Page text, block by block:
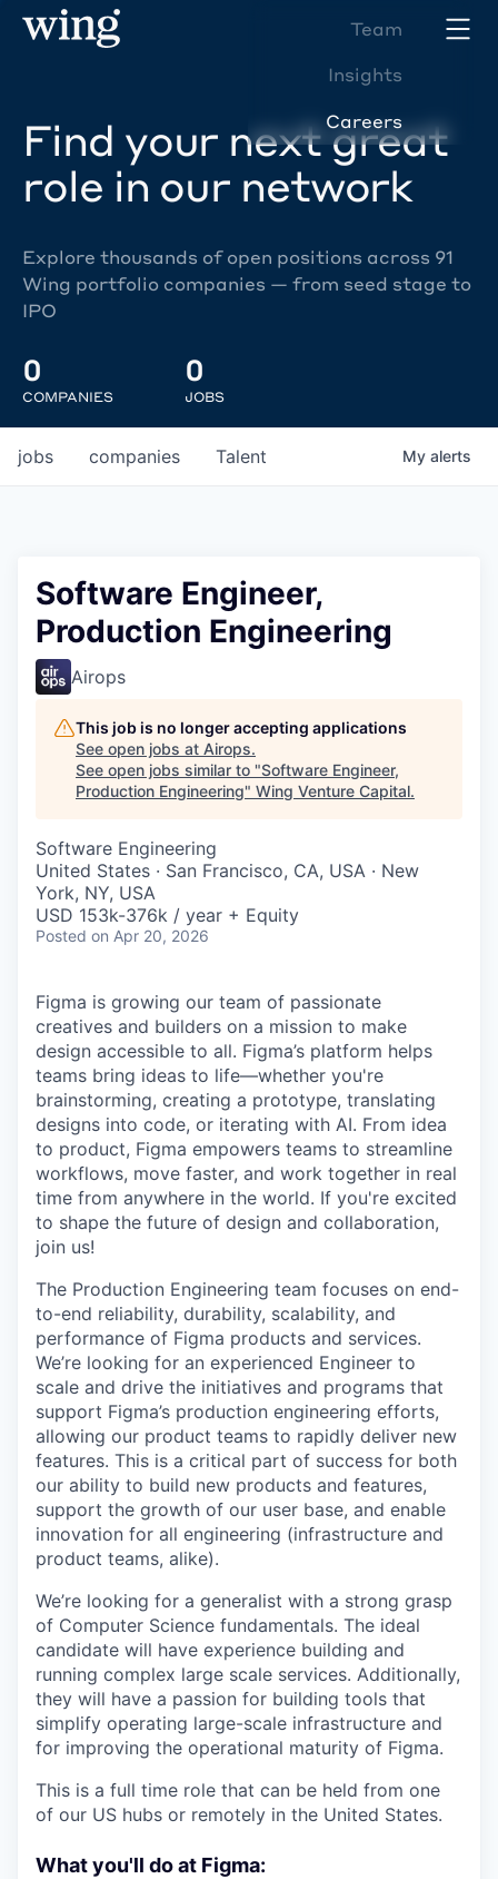
Team
Insights
Careers
Find your next great
role in our network
Explore thousands of open positions across 91
Wing portfolio companies — from seed stage to
IPO
0
COMPANIES
0
JOBS
jobs companies Talent My alerts
Software Engineer,
Production Engineering
Airops
This job is no longer accepting applications
See open jobs at Airops.
See open jobs similar to "Software Engineer,
Production Engineering" Wing Venture Capital.
Software Engineering
United States · San Francisco, CA, USA · New
York, NY, USA
USD 153k-376k / year + Equity
Posted on Apr 20, 2026
Figma is growing our team of passionate
creatives and builders on a mission to make
design accessible to all. Figma’s platform helps
teams bring ideas to life—whether you're
brainstorming, creating a prototype, translating
designs into code, or iterating with AI. From idea
to product, Figma empowers teams to streamline
workflows, move faster, and work together in real
time from anywhere in the world. If you're excited
to shape the future of design and collaboration,
join us!
The Production Engineering team focuses on end-
to-end reliability, durability, scalability, and
performance of Figma products and services.
We’re looking for an experienced Engineer to
scale and drive the initiatives and programs that
support Figma’s production engineering efforts,
allowing our product teams to rapidly deliver new
features. This is a critical part of success for both
our ability to build new products and features,
support the growth of our user base, and enable
innovation for all engineering (infrastructure and
product teams, alike).
We’re looking for a generalist with a strong grasp
of Computer Science fundamentals. The ideal
candidate will have experience building and
running complex large scale services. Additionally,
they will have a passion for building tools that
simplify operating large-scale infrastructure and
for improving the operational maturity of Figma.
This is a full time role that can be held from one
of our US hubs or remotely in the United States.
What you'll do at Figma: